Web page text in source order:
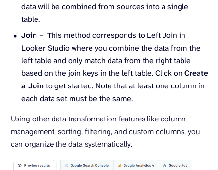
data will be combined from sources into a single
table.
Join – This method corresponds to Left Join in
Looker Studio where you combine the data from the
left table and only match data from the right table
based on the join keys in the left table. Click on Create
a Join to get started. Note that at least one column in
each data set must be the same.
Using other data transformation features like column
management, sorting, filtering, and custom columns, you
can organize the data systematically.